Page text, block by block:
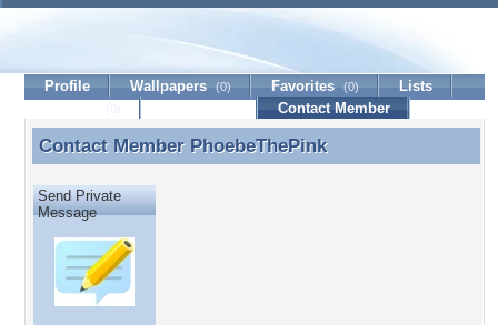
PhoebeThePink
Profile Wallpapers (0) Favorites (0)
Lists
Contact Member
Contact Member PhoebeThePink
Contact Member PhoebeThePink
Send Private
Message